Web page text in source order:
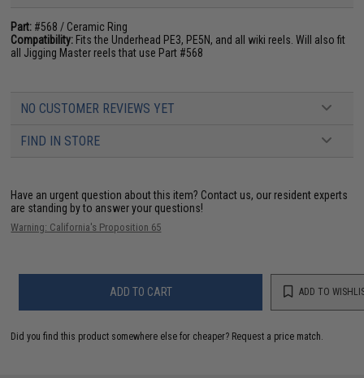
Part: #568 / Ceramic Ring
Compatibility: Fits the Underhead PE3, PE5N, and all wiki reels. Will also fit
all Jigging Master reels that use Part #568
NO CUSTOMER REVIEWS YET
FIND IN STORE
Have an urgent question about this item? Contact us, our resident experts
are standing by to answer your questions!
Warning: California's Proposition 65
ADD TO CART ADD TO
Did you find this product somewhere else for cheaper? Request a price match.